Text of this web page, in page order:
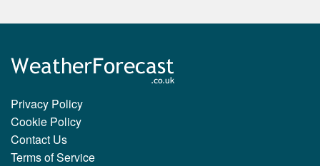
Privacy Policy
Cookie Policy
Contact Us
Terms of Service